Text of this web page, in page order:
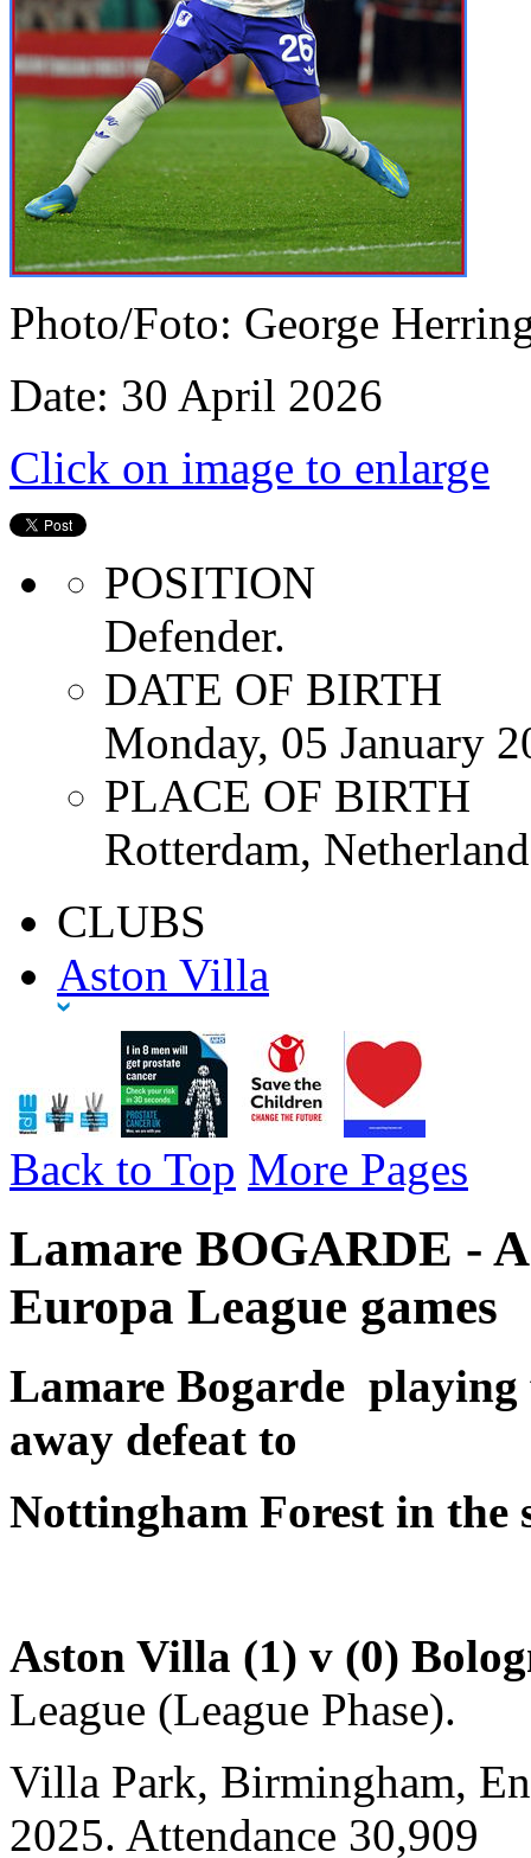
Photo/Foto: George
Date: 30 April 2026
Click on image to enlarge
POSITION
Defender.
DATE OF BIRTH
Monday, 05 January
PLACE OF BIRTH
Rotterdam,
CLUBS
Aston Villa
Back to Top More Pages
Lamare BOGARDE -
Europa League games
Lamare Bogarde playing
away defeat to
Nottingham Forest in the
Aston Villa (1) v (0)
League (League Phase).
Villa Park, Birmingham,
2025. Attendance 30,909